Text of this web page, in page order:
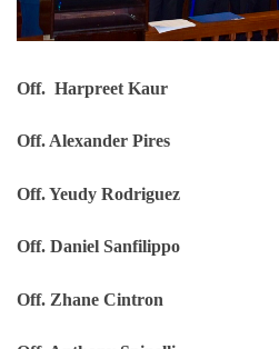
Off. Harpreet Kaur
Off. Alexander Pires
Off. Yeudy Rodriguez
Off. Daniel Sanfilippo
Off. Zhane Cintron